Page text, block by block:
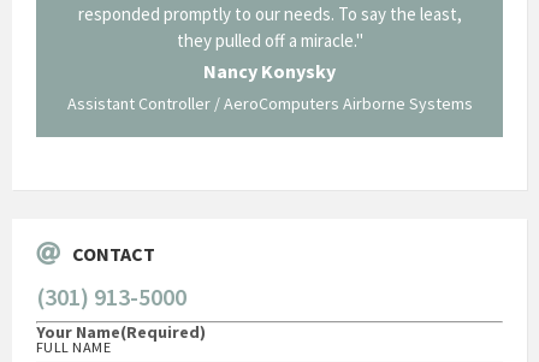
responded promptly to our needs. To say the least,
they pulled off a miracle."
Nancy Konysky
Assistant Controller / AeroComputers Airborne Systems
CONTACT
(301) 913-5000
Your Name(Required)
FULL NAME